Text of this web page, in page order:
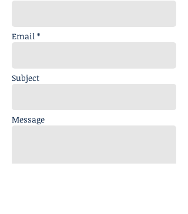
Email *
Subject
Message